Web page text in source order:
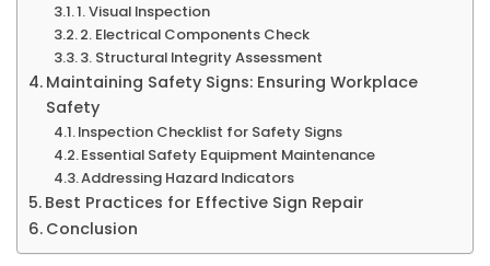
1. Visual Inspection
2. Electrical Components Check
3. Structural Integrity Assessment
Maintaining Safety Signs: Ensuring Workplace
Safety
Inspection Checklist for Safety Signs
Essential Safety Equipment Maintenance
Addressing Hazard Indicators
Best Practices for Effective Sign Repair
Conclusion